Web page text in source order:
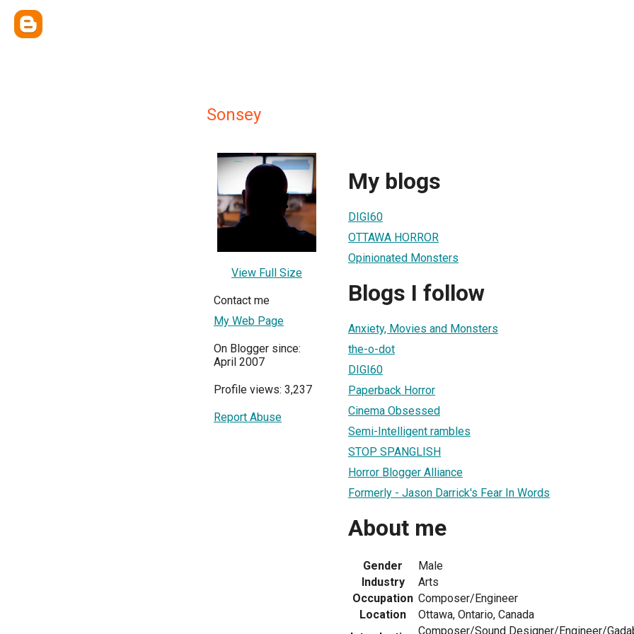
Sonsey
View Full Size
Contact me
My Web Page
On Blogger since:
April 2007
Profile views: 3,237
Report Abuse
My blogs
DIGI60
OTTAWA HORROR
Opinionated Monsters
Blogs I follow
Anxiety, Movies and Monsters
the-o-dot
DIGI60
Paperback Horror
Cinema Obsessed
Semi-Intelligent rambles
STOP SPANGLISH
Horror Blogger Alliance
Formerly - Jason Darrick's Fear In Words
About me
Gender
Male
Industry
Arts
Occupation Composer/Engineer
Location
Ottawa, Ontario, Canada
Composer/Sound Designer/Engineer/